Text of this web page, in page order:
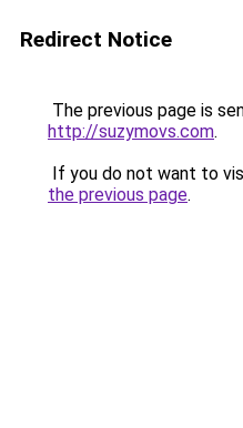
Redirect Notice
The previous page is
http://suzymovs.com.
If you do not want to
the previous page.